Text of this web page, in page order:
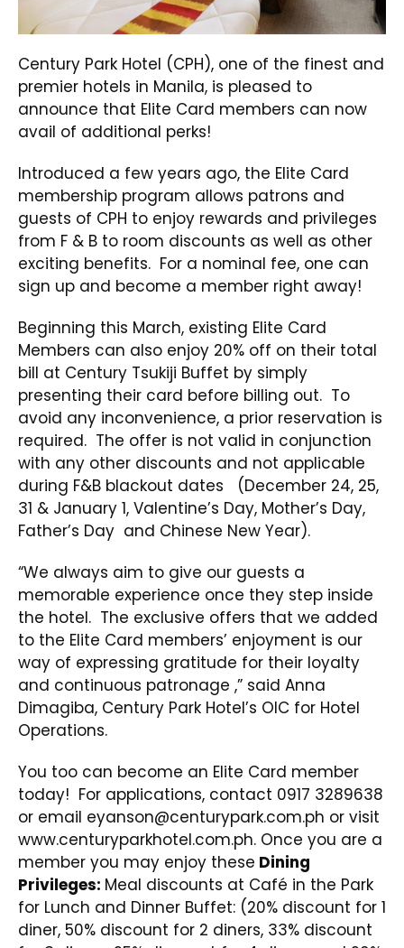
Century Park Hotel (CPH), one of the finest and
premier hotels in Manila, is pleased to
announce that Elite Card members can now
avail of additional perks!
Introduced a few years ago, the Elite Card
membership program allows patrons and
guests of CPH to enjoy rewards and privileges
from F & B to room discounts as well as other
exciting benefits. For a nominal fee, one can
sign up and become a member right away!
Beginning this March, existing Elite Card
Members can also enjoy 20% off on their total
bill at Century Tsukiji Buffet by simply
presenting their card before billing out. To
avoid any inconvenience, a prior reservation is
required. The offer is not valid in conjunction
with any other discounts and not applicable
during F&B blackout dates (December 24, 25,
31 & January 1, Valentine’s Day, Mother’s Day,
Father’s Day and Chinese New Year).
“We always aim to give our guests a
memorable experience once they step inside
the hotel. The exclusive offers that we added
to the Elite Card members’ enjoyment is our
way of expressing gratitude for their loyalty
and continuous patronage ,” said Anna
Dimagiba, Century Park Hotel’s OIC for Hotel
Operations.
You too can become an Elite Card member
today! For applications, contact 0917 3289638
or email eyanson@centurypark.com.ph or visit
www.centuryparkhotel.com.ph. Once you are a
member you may enjoy these Dining
Privileges: Meal discounts at Café in the Park
for Lunch and Dinner Buffet: (20% discount for 1
diner, 50% discount for 2 diners, 33% discount